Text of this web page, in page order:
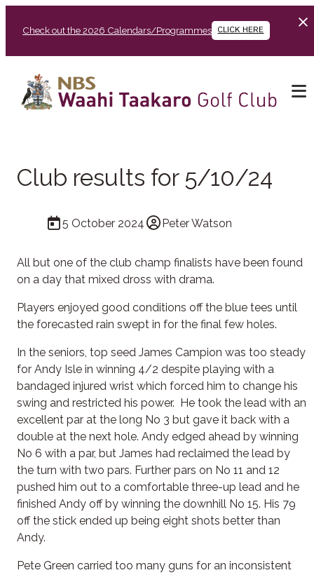
Check out the 2026 Calendars/Programmes CLICK HERE
Club results for 5/10/24
5 October 2024 Peter Watson
All but one of the club champ finalists have been found
on a day that mixed dross with drama.
Players enjoyed good conditions off the blue tees until
the forecasted rain swept in for the final few holes.
In the seniors, top seed James Campion was too steady
for Andy Isle in winning 4/2 despite playing with a
bandaged injured wrist which forced him to change his
swing and restricted his power. He took the lead with an
excellent par at the long No 3 but gave it back with a
double at the next hole. Andy edged ahead by winning
No 6 with a par, but James had reclaimed the lead by
the turn with two pars. Further pars on No 11 and 12
pushed him out to a comfortable three-up lead and he
finished Andy off by winning the downhill No 15. His 79
off the stick ended up being eight shots better than
Andy.
Pete Green carried too many guns for an inconsistent